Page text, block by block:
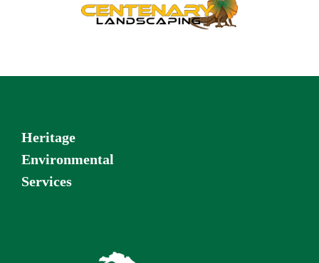
Heritage
Environmental
Services